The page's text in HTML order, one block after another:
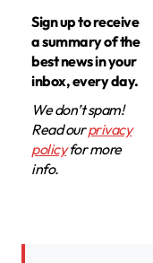
Sign up to receive
a summary of the
best news in your
inbox, every day.
We don’t spam!
Read ourprivacy
policyfor more
info.